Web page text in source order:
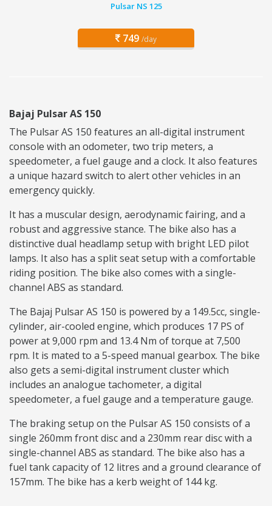
Pulsar NS 125
749 /day
Bajaj Pulsar AS 150
The Pulsar AS 150 features an all-digital instrument
console with an odometer, two trip meters, a
speedometer, a fuel gauge and a clock. It also features
a unique hazard switch to alert other vehicles in an
emergency quickly.
It has a muscular design, aerodynamic fairing, and a
robust and aggressive stance. The bike also has a
distinctive dual headlamp setup with bright LED pilot
lamps. It also has a split seat setup with a comfortable
riding position. The bike also comes with a single-
channel ABS as standard.
The Bajaj Pulsar AS 150 is powered by a 149.5cc, single-
cylinder, air-cooled engine, which produces 17 PS of
power at 9,000 rpm and 13.4 Nm of torque at 7,500
rpm. It is mated to a 5-speed manual gearbox. The bike
also gets a semi-digital instrument cluster which
includes an analogue tachometer, a digital
speedometer, a fuel gauge and a temperature gauge.
The braking setup on the Pulsar AS 150 consists of a
single 260mm front disc and a 230mm rear disc with a
single-channel ABS as standard. The bike also has a
fuel tank capacity of 12 litres and a ground clearance of
157mm. The bike has a kerb weight of 144 kg.